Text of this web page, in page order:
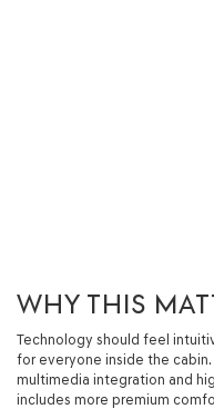
WHY THIS
Technology should feel
for everyone inside the
multimedia integration and
includes more premium